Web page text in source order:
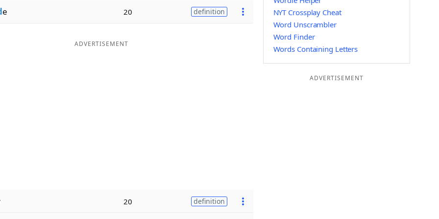
e 20 definition
ADVERTISEMENT
20 definition
NYT Crossplay Cheat
Word Unscrambler
Word Finder
Words Containing Letters
ADVERTISEMENT